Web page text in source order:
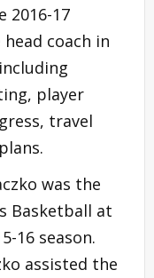
2016-17
coach in
player
travel
was the
Basketball at
16 season.
assisted the